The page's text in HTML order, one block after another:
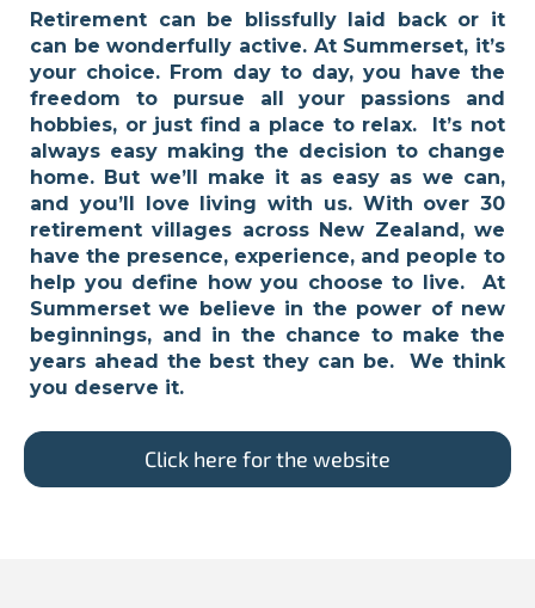
Retirement can be blissfully laid back or it
can be wonderfully active. At Summerset, it’s
your choice. From day to day, you have the
freedom to pursue all your passions and
hobbies, or just find a place to relax. It’s not
always easy making the decision to change
home. But we’ll make it as easy as we can,
and you’ll love living with us. With over 30
retirement villages across New Zealand, we
have the presence, experience, and people to
help you define how you choose to live. At
Summerset we believe in the power of new
beginnings, and in the chance to make the
years ahead the best they can be. We think
you deserve it.
Click here for the website